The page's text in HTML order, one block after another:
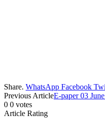
Share. WhatsApp Facebook
Previous ArticleE-paper 03
0 0 votes
Article Rating